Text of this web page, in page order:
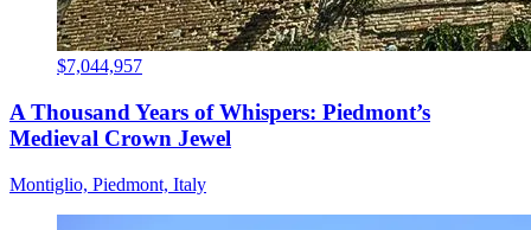
$7,044,957
A Thousand Years of Whispers: Piedmont’s
Medieval Crown Jewel
Montiglio, Piedmont, Italy